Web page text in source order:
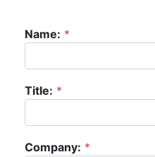
Name: *
Title: *
Company: *